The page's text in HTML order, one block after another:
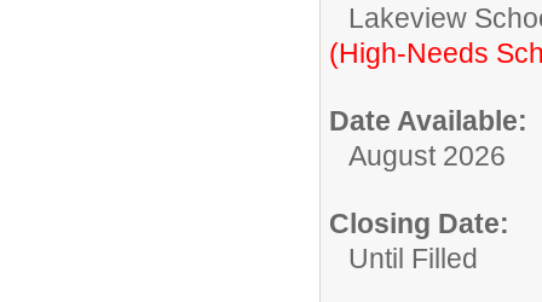
Lakeview
(High-Needs
Date Available:
August 2026
Closing Date:
Until Filled